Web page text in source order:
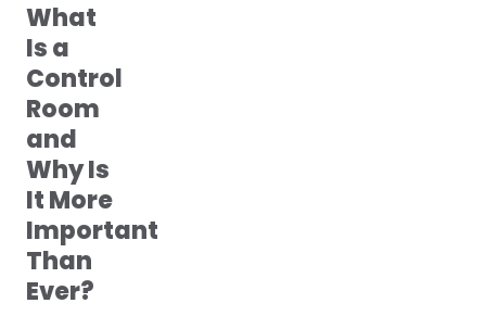
What
Is a
Control
Room
and
Why Is
It More
Important
Than
Ever?